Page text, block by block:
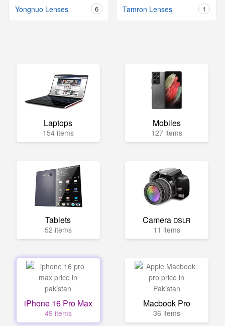
Yongnuo Lenses 6 Tamron Lenses 1
Laptops
154 items
Mobiles
127 items
Tablets
52 items
Camera DSLR
11 items
iPhone 16 Pro Max
49 items
Macbook Pro
36 items